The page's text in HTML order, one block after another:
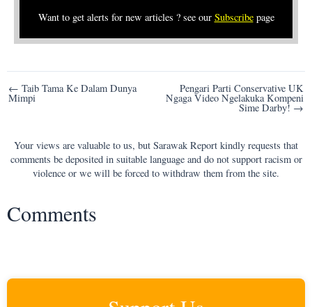
Want to get alerts for new articles ? see our Subscribepage
Post
navigation
← Taib Tama Ke Dalam Dunya
Mimpi
Pengari Parti Conservative UK
Ngaga Video Ngelakuka Kompeni
Sime Darby! →
Your views are valuable to us, but Sarawak Report kindly requests that
comments be deposited in suitable language and do not support racism or
violence or we will be forced to withdraw them from the site.
Comments